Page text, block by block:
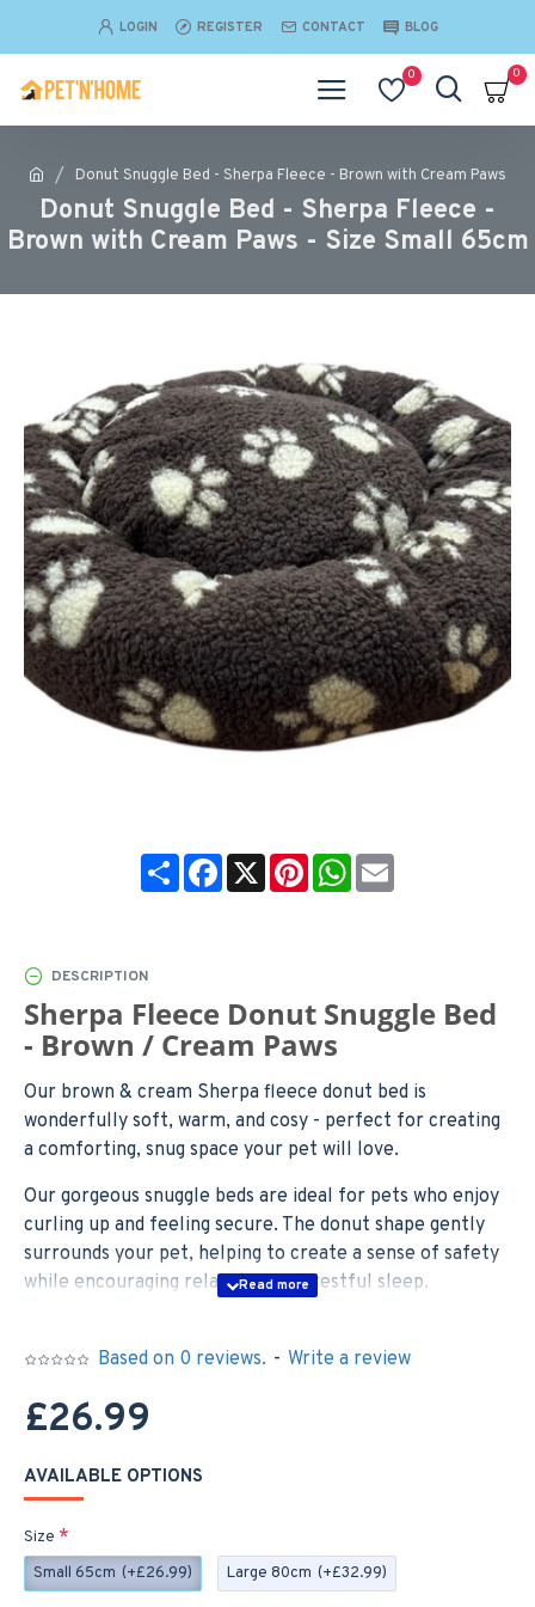
LOGIN REGISTER CONTACT BLOG
0 0
Donut Snuggle Bed - Sherpa Fleece - Brown with Cream Paws
Donut Snuggle Bed - Sherpa Fleece -
Brown with Cream Paws - Size Small 65cm
ShareFacebook
X PinterestWhatsApp
Email
DESCRIPTION
Sherpa Fleece Donut Snuggle Bed
- Brown / Cream Paws
Our brown & cream Sherpa fleece donut bed is
wonderfully soft, warm, and cosy - perfect for creating
a comforting, snug space your pet will love.
Our gorgeous snuggle beds are ideal for pets who enjoy
curling up and feeling secure. The donut shape gently
surrounds your pet, helping to create a sense of safety
while encouraging relaxation and restful sleep.
ring, it offers excellent support for joints while helping
ideal for pets who benefit from a soothing, cocoon-like
The base of the snuggle bed features an anti-slip design,
for any room in the home.
Our snuggle beds are available in two sizes, suitable for
Based on 0 reviews. - Write a review
£26.99
AVAILABLE OPTIONS
Size
Small 65cm (+£26.99) Large 80cm (+£32.99)